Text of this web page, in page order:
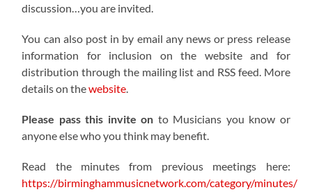
discussion…you are invited.
You can also post in by email any news or press release
information for inclusion on the website and for
distribution through the mailing list and RSS feed. More
details on thewebsite
Please pass this invite on to Musicians you know or
anyone else who you think may benefit.
Read the minutes from previous meetings here:
https://birminghammusicnetwork.com/category/minutes/